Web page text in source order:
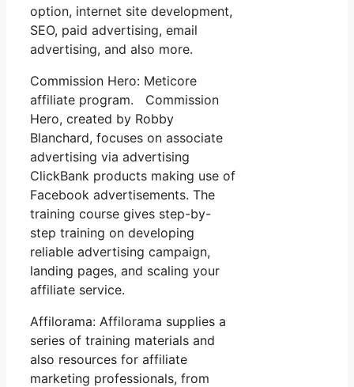
option, internet site development,
SEO, paid advertising, email
advertising, and also more.
Commission Hero: Meticore
affiliate program. Commission
Hero, created by Robby
Blanchard, focuses on associate
advertising via advertising
ClickBank products making use of
Facebook advertisements. The
training course gives step-by-
step training on developing
reliable advertising campaign,
landing pages, and scaling your
affiliate service.
Affilorama: Affilorama supplies a
series of training materials and
also resources for affiliate
marketing professionals, from